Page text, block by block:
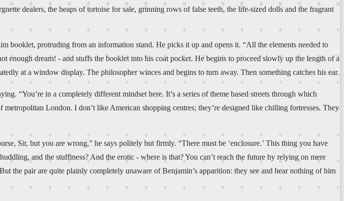
dealers, the heaps of tortoise for sale, grinning rows of false teeth, the life-sized dolls and the fragrant
booklet, protruding from an information stand. He picks it up and opens it. “All the elements needed to
dream! - and stuffs the booklet into his coat pocket. He begins to proceed slowly up the length of a
at a window display. The philosopher winces and begins to turn away. Then something catches his ear.
“You’re in a completely different mindset here. It’s a series of theme based streets through which
London. I don’t like American shopping centres; they’re designed like chilling fortresses. They
Sir, but you are wrong,” he says politely but firmly. “There must be ‘enclosure.’ This thing you have
and the stuffiness? And the erotic - where is that? You can’t reach the future by relying on mere
the pair are quite plainly completely unaware of Benjamin’s apparition: they see and hear nothing of him